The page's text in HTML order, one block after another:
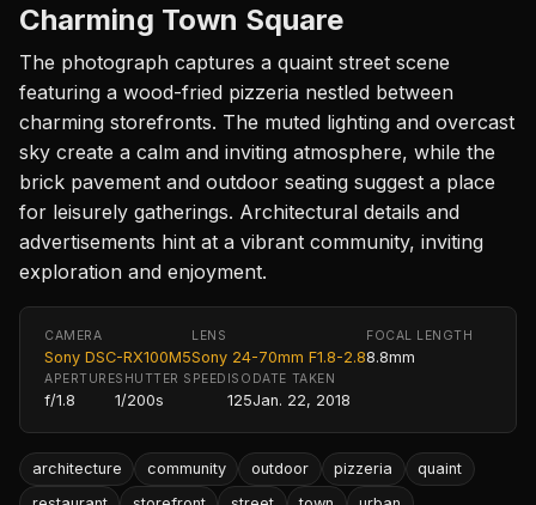
Charming Town Square
The photograph captures a quaint street scene
featuring a wood-fried pizzeria nestled between
charming storefronts. The muted lighting and overcast
sky create a calm and inviting atmosphere, while the
brick pavement and outdoor seating suggest a place
for leisurely gatherings. Architectural details and
advertisements hint at a vibrant community, inviting
exploration and enjoyment.
CAMERA
Sony DSC-RX100M5
LENS
Sony 24-70mm F1.8-2.8
FOCAL LENGTH
8.8mm
APERTURE
f/1.8
SHUTTER SPEED
1/200s
ISO
125
DATE TAKEN
Jan. 22, 2018
architecture community outdoor pizzeria
quaint